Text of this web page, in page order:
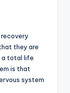
they are
a total life
is that
system